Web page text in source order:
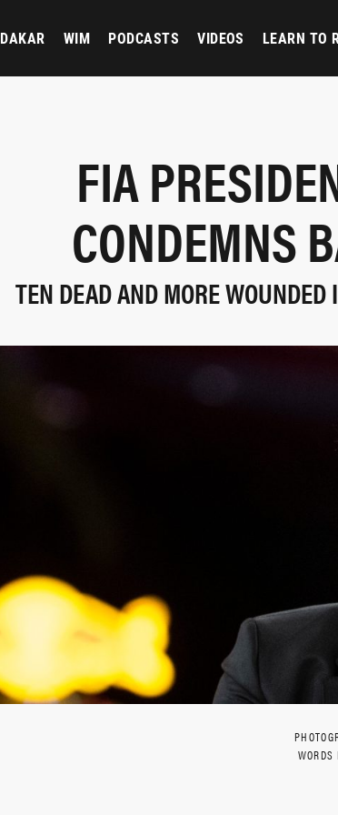
DAKAR WIM PODCASTS VIDEOS LEARN TO
FIA
CONDEMNS
TEN DEAD AND MORE
WORDS